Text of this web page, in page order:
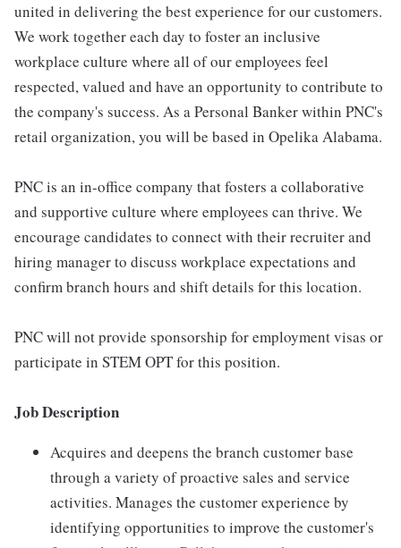
united in delivering the best experience for our customers.
We work together each day to foster an inclusive
workplace culture where all of our employees feel
respected, valued and have an opportunity to contribute to
the company's success. As a Personal Banker within PNC's
retail organization, you will be based in Opelika Alabama.
PNC is an in-office company that fosters a collaborative
and supportive culture where employees can thrive. We
encourage candidates to connect with their recruiter and
hiring manager to discuss workplace expectations and
confirm branch hours and shift details for this location.
PNC will not provide sponsorship for employment visas or
participate in STEM OPT for this position.
Job Description
Acquires and deepens the branch customer base
through a variety of proactive sales and service
activities. Manages the customer experience by
identifying opportunities to improve the customer's